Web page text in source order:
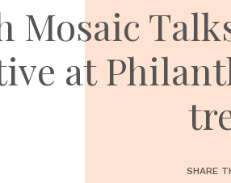
Mosaic
at
SHARE